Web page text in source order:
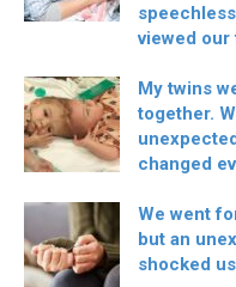
viewed our
My twins
together.
changed
We went
but an
shocked